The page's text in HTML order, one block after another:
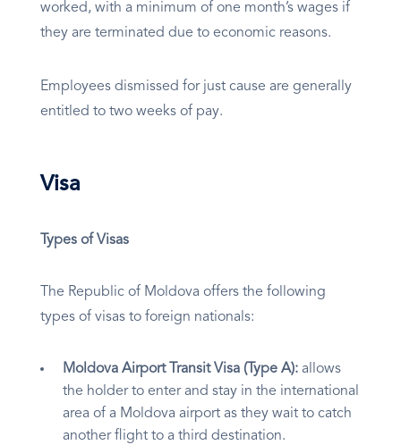
worked, with a minimum of one month’s wages if
they are terminated due to economic reasons.
Employees dismissed for just cause are generally
entitled to two weeks of pay.
Visa
Types of Visas
The Republic of Moldova offers the following
types of visas to foreign nationals:
Moldova Airport Transit Visa (Type A): allows
the holder to enter and stay in the international
area of a Moldova airport as they wait to catch
another flight to a third destination.